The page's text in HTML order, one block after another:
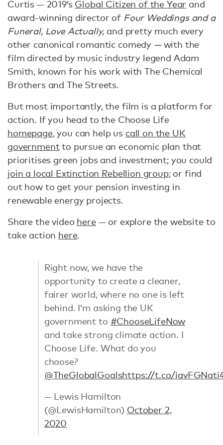
Curtis — 2019’s Global Citizen of the Year and
award-winning director of Four Weddings and a
Funeral, Love Actually, and pretty much every
other canonical romantic comedy —with the
film directed by music industry legend Adam
Smith, known for his work with The Chemical
Brothers and The Streets.
But most importantly, the film is a platform for
action. If you head to the Choose Life
homepage, you can help us call on the UK
governmentto pursue an economic plan that
prioritises green jobs and investment; you could
join a local Extinction Rebellion group; or find
out how to get your pension investing in
renewable energy projects.
Share the video here— or explore the website to
take action here.
Right now, we have the
opportunity to create a cleaner,
fairer world, where no one is left
behind. I’m asking the UK
government to #ChooseLifeNow
and take strong climate action. I
Choose Life. What do you
choose?
@TheGlobalGoalshttps://t.co/
— Lewis Hamilton
(@LewisHamilton) October 2,
2020